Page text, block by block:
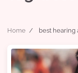
Home best hearing